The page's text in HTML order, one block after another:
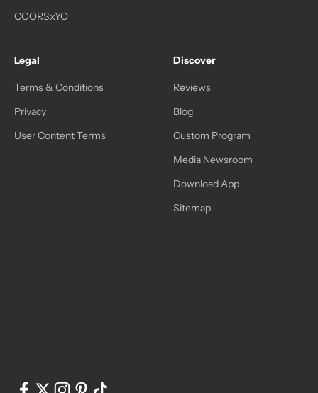
COORSxYO
Legal
Terms & Conditions
Privacy
User Content Terms
Discover
Reviews
Blog
Custom Program
Media Newsroom
Download App
Sitemap